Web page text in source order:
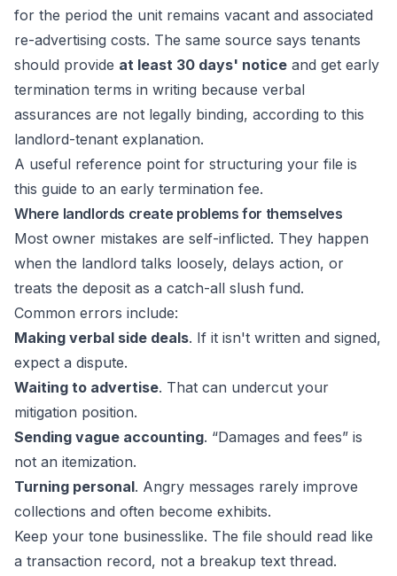
for the period the unit remains vacant and associated
re-advertising costs. The same source says tenants
should provide at least 30 days' notice and get early
termination terms in writing because verbal
assurances are not legally binding, according to this
landlord-tenant explanation.
A useful reference point for structuring your file is
this guide to an early termination fee.
Where landlords create problems for themselves
Most owner mistakes are self-inflicted. They happen
when the landlord talks loosely, delays action, or
treats the deposit as a catch-all slush fund.
Common errors include:
Making verbal side deals. If it isn't written and signed,
expect a dispute.
Waiting to advertise. That can undercut your
mitigation position.
Sending vague accounting. “Damages and fees” is
not an itemization.
Turning personal. Angry messages rarely improve
collections and often become exhibits.
Keep your tone businesslike. The file should read like
a transaction record, not a breakup text thread.